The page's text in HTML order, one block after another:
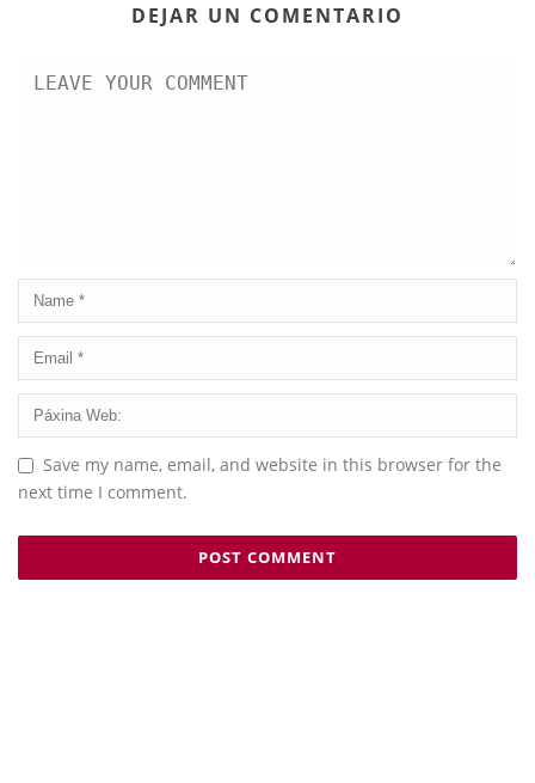
DEJAR UN COMENTARIO
Save my name, email, and website in this browser for the
next time I comment.